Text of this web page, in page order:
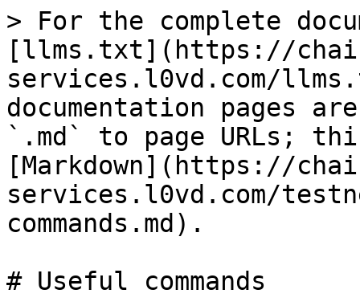
> For the complete
[llms.txt](https://
services.l0vd.com/
documentation pages
`.md` to page URLs;
[Markdown](https://
services.l0vd.com/
commands.md).
# Useful commands